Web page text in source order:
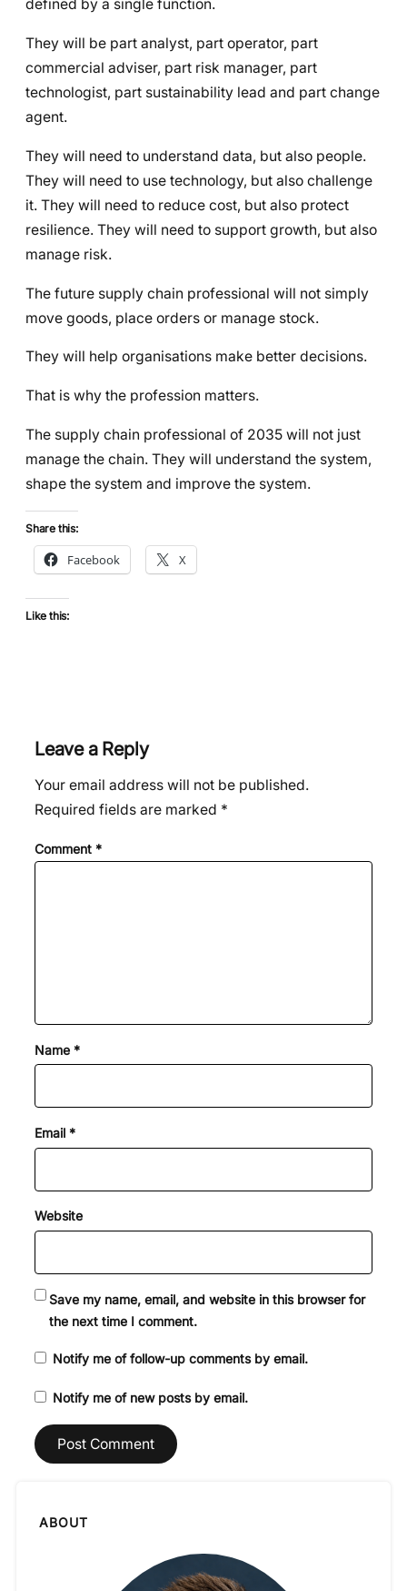
defined by a single function.
They will be part analyst, part operator, part
commercial adviser, part risk manager, part
technologist, part sustainability lead and part change
agent.
They will need to understand data, but also people.
They will need to use technology, but also challenge
it. They will need to reduce cost, but also protect
resilience. They will need to support growth, but also
manage risk.
The future supply chain professional will not simply
move goods, place orders or manage stock.
They will help organisations make better decisions.
That is why the profession matters.
The supply chain professional of 2035 will not just
manage the chain. They will understand the system,
shape the system and improve the system.
Share this:
Facebook X
Like this:
Leave a Reply
Your email address will not be published.
Required fields are marked *
Comment *
Name *
Email *
Website
Save my name, email, and website in this browser for
the next time I comment.
Notify me of follow-up comments by email.
Notify me of new posts by email.
ABOUT